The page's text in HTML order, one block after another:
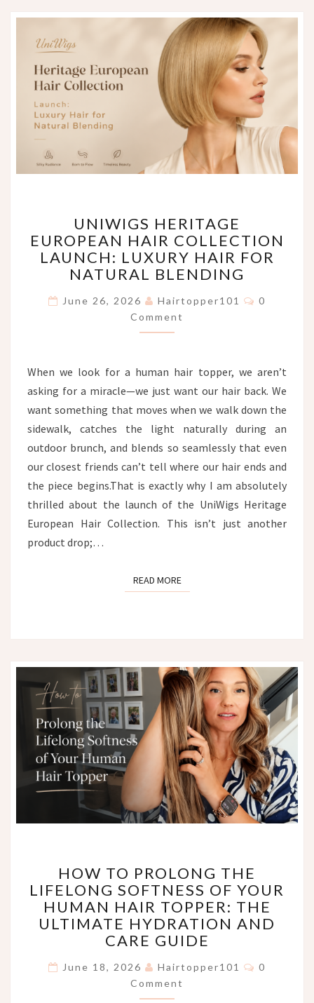
HERITAGE
EUROPEAN
HAIR
COLLECTION
LUXURY
HAIR
FOR
UNIWIGS HERITAGE
EUROPEAN HAIR COLLECTION
LAUNCH: LUXURY HAIR FOR
NATURAL BLENDING
June 26, 2026 Hairtopper101 Comments
0
Comment
When we look for a human hair topper, we aren’t
asking for a miracle—we just want our hair back. We
want something that moves when we walk down the
sidewalk, catches the light naturally during an
outdoor brunch, and blends so seamlessly that even
our closest friends can’t tell where our hair ends and
the piece begins.That is exactly why I am absolutely
thrilled about the launch of the UniWigs Heritage
European Hair Collection. This isn’t just another
product drop;…
READ MOREREAD MORE
TO
PROLONG
THE
LIFELONG
SOFTNESS
OF
YOUR
HUMAN
HAIR
HOW TO PROLONG THE
LIFELONG SOFTNESS OF YOUR
HUMAN HAIR TOPPER: THE
ULTIMATE HYDRATION AND
CARE GUIDE
June 18, 2026 Hairtopper101 Comments
0
Comment